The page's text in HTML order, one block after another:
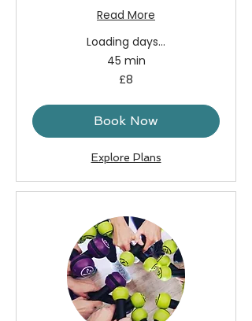
Read More
Loading days...
45 min
£8
Book Now
Explore Plans